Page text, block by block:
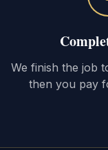
We finish the job
then you pay